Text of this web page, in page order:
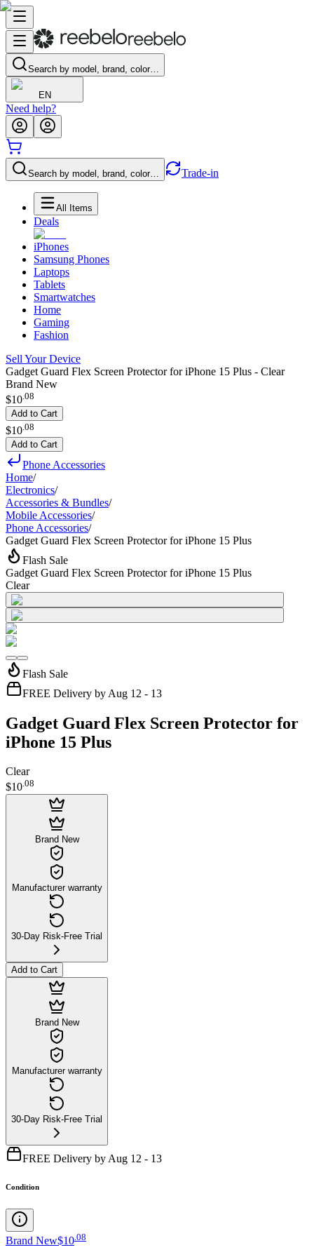
Search by model, brand, color…
EN
Need help?
Search by model, brand, color… Trade-in
All Items
Deals
iPhones
Samsung Phones
Laptops
Tablets
Smartwatches
Home
Gaming
Fashion
Sell Your Device
Gadget Guard Flex Screen Protector for iPhone 15 Plus - Clear
Brand New
$10.08
Add to Cart
$10 08
Add to Cart
Phone Accessories
Home/
Electronics/
Accessories & Bundles/
Mobile Accessories/
Phone Accessories/
Gadget Guard Flex Screen Protector for iPhone 15 Plus
Flash Sale
Gadget Guard Flex Screen Protector for iPhone 15 Plus
Clear
Flash Sale
FREE Delivery by Aug 12 - 13
Gadget Guard Flex Screen Protector for
iPhone 15 Plus
Clear
$10.08
Brand New
Manufacturer warranty
30-Day Risk-Free Trial
Add to Cart
Brand New
Manufacturer warranty
30-Day Risk-Free Trial
FREE Delivery by Aug 12 - 13
Condition
Brand New$10 08